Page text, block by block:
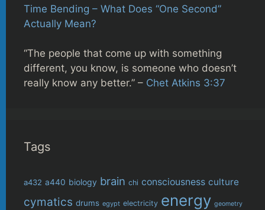
Time Bending – What Does “One Second”
Actually Mean?
“The people that come up with something
different, you know, is someone who doesn’t
really know any better.” – Chet Atkins 3:37
Tags
a432 a440 biology brain chi consciousness culture
cymatics drums egypt electricity energy geometry